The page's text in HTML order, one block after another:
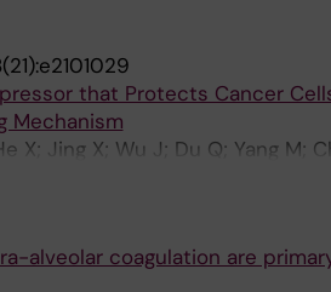
that Protects Cancer
Mechanism
X; Jing X; Wu J; Du Q; Yang M;
alveolar coagulation are